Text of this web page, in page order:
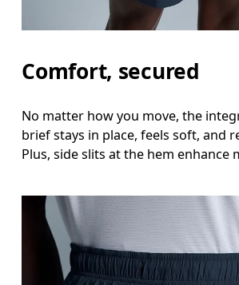
Stand with feet shoulder-
Stand with feet slightly
Comfort, secured
No matter how you move, the
brief stays in place, feels soft, and
Plus, side slits at the hem enhance